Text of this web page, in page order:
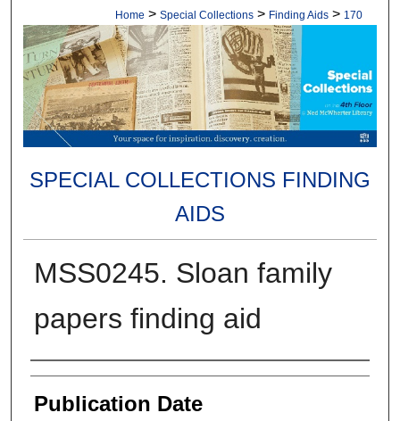
Home > Special Collections > Finding Aids > 170
SPECIAL COLLECTIONS FINDING
AIDS
MSS0245. Sloan family
papers finding aid
Authors
Publication Date